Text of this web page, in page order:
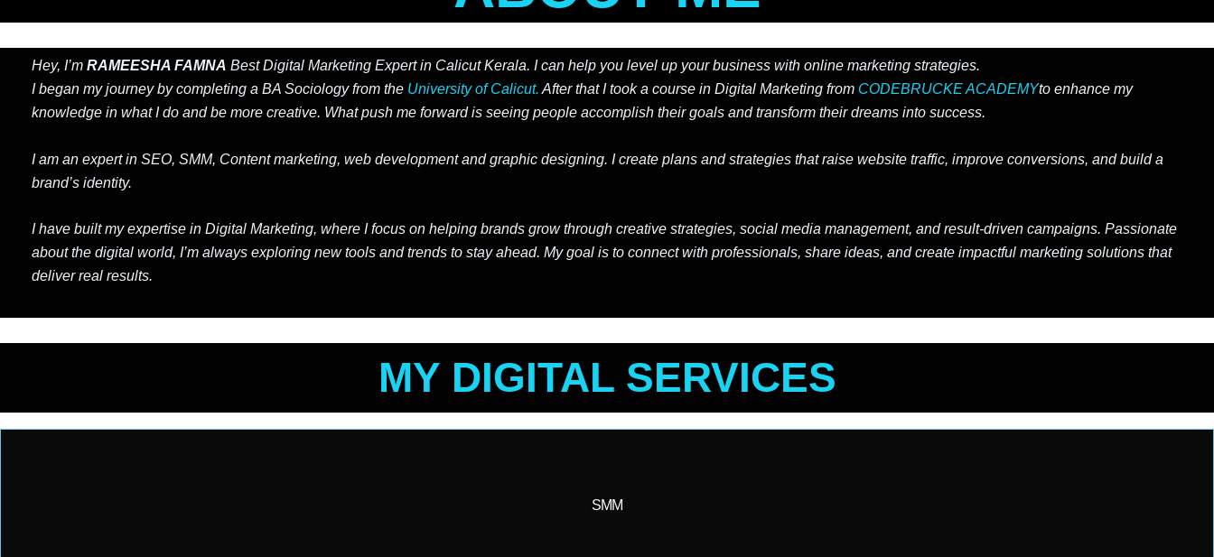
Hey, I’m RAMEESHA FAMNA Best Digital Marketing Expert in Calicut Kerala. I can help you level up your business with online marketing strategies.
I began my journey by completing a BA Sociology from the University of Calicut. After that I took a course in Digital Marketing from CODEBRUCKE ACADEMYto enhance my
knowledge in what I do and be more creative. What push me forward is seeing people accomplish their goals and transform their dreams into success.
I am an expert in SEO, SMM, Content marketing, web development and graphic designing. I create plans and strategies that raise website traffic, improve conversions, and build a
brand’s identity.
I have built my expertise in Digital Marketing, where I focus on helping brands grow through creative strategies, social media management, and result-driven campaigns. Passionate
about the digital world, I’m always exploring new tools and trends to stay ahead. My goal is to connect with professionals, share ideas, and create impactful marketing solutions that
deliver real results.
MY DIGITAL SERVICES
SMM